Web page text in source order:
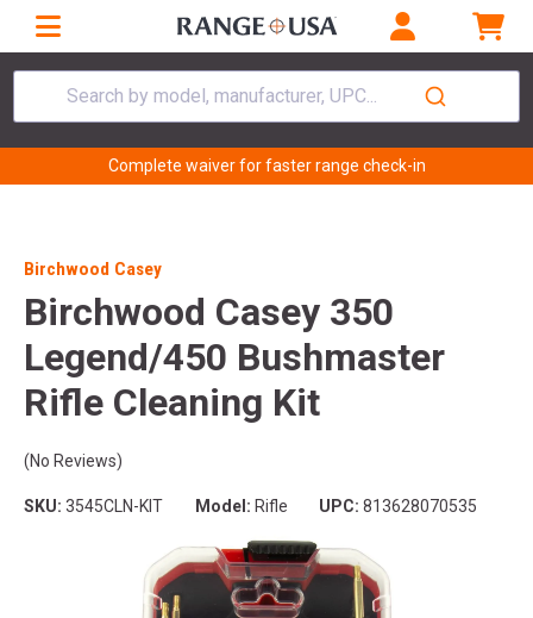
Search by model, manufacturer, UPC...
Complete waiver for faster range check-in
Birchwood Casey
Birchwood Casey 350
Legend/450 Bushmaster
Rifle Cleaning Kit
(No Reviews)
SKU: 3545CLN-KIT Model: Rifle UPC: 813628070535